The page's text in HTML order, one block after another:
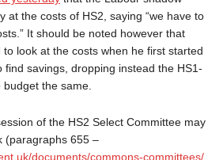
at the costs of HS2, saying “we have to
It should be noted however that
to look at the costs when he first started
find savings, dropping instead the HS1-
the same.
of the HS2 Select Committee may
(paragraphs 655 –
documents/commons-committees/